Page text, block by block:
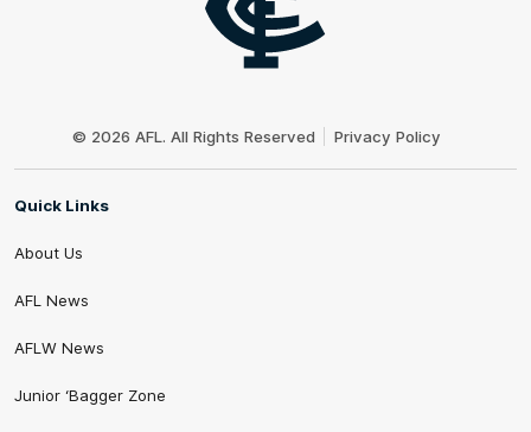
© 2026 AFL. All Rights Reserved Privacy Policy
Quick Links
About Us
AFL News
AFLW News
Junior ‘Bagger Zone